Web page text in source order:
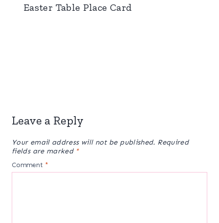
Easter Table Place Card
Leave a Reply
Your email address will not be published. Required
fields are marked *
Comment *